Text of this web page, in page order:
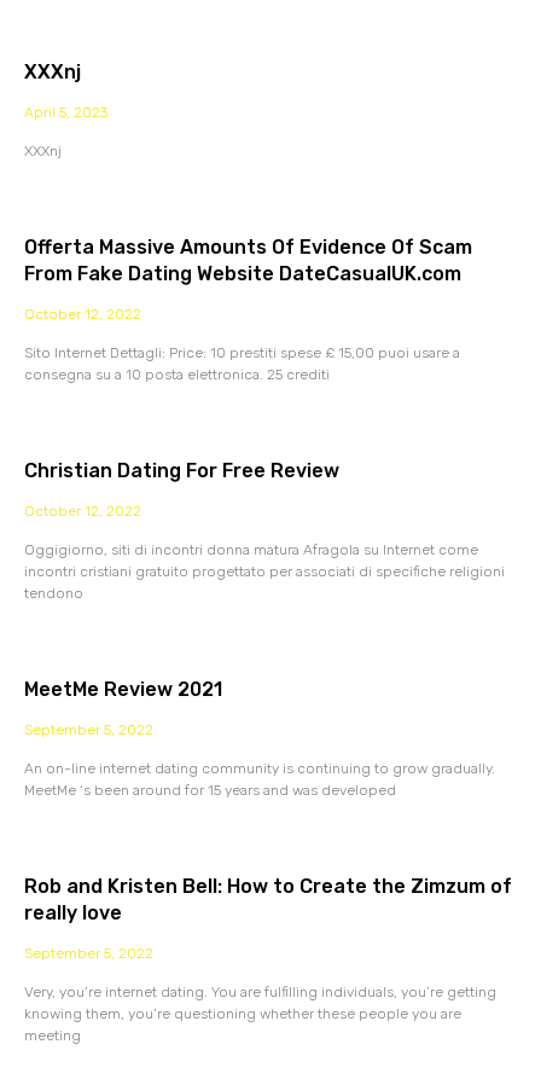
XXXnj
April 5, 2023
XXXnj
Offerta Massive Amounts Of Evidence Of Scam
From Fake Dating Website DateCasualUK.com
October 12, 2022
Sito Internet Dettagli: Price: 10 prestiti spese £ 15,00 puoi usare a
consegna su a 10 posta elettronica. 25 crediti
Christian Dating For Free Review
October 12, 2022
Oggigiorno, siti di incontri donna matura Afragola su Internet come
incontri cristiani gratuito progettato per associati di specifiche religioni
tendono
MeetMe Review 2021
September 5, 2022
An on-line internet dating community is continuing to grow gradually.
MeetMe ‘s been around for 15 years and was developed
Rob and Kristen Bell: How to Create the Zimzum of
really love
September 5, 2022
Very, you’re internet dating. You are fulfilling individuals, you’re getting
knowing them, you’re questioning whether these people you are
meeting